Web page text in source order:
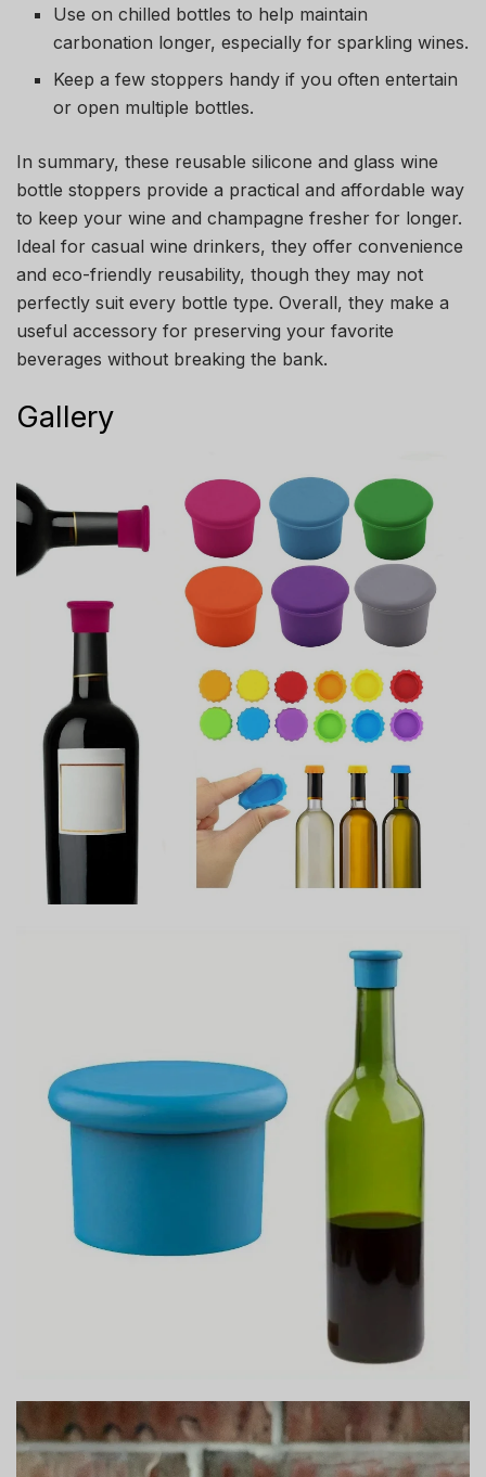
Use on chilled bottles to help maintain
carbonation longer, especially for sparkling wines.
Keep a few stoppers handy if you often entertain
or open multiple bottles.
In summary, these reusable silicone and glass wine
bottle stoppers provide a practical and affordable way
to keep your wine and champagne fresher for longer.
Ideal for casual wine drinkers, they offer convenience
and eco-friendly reusability, though they may not
perfectly suit every bottle type. Overall, they make a
useful accessory for preserving your favorite
beverages without breaking the bank.
Gallery